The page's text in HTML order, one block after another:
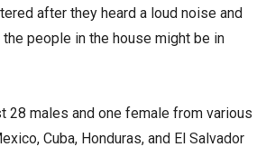
after they heard a loud noise and
people in the house might be in
28 males and one female from various
Cuba, Honduras, and El Salvador